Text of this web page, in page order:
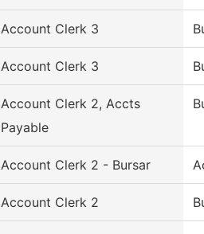
Account Clerk 3
Account Clerk 3
Account Clerk 2, Accts
Payable
Account Clerk 2 - Bursar
Account Clerk 2